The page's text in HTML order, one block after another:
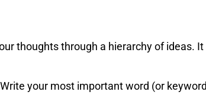
thoughts through a hierarchy of ideas.
your most important word (or